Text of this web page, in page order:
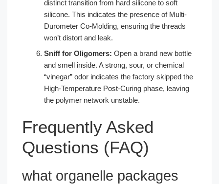
distinct transition from hard silicone to soft
silicone. This indicates the presence of Multi-
Durometer Co-Molding, ensuring the threads
won’t distort and leak.
Sniff for Oligomers: Open a brand new bottle
and smell inside. A strong, sour, or chemical
“vinegar” odor indicates the factory skipped the
High-Temperature Post-Curing phase, leaving
the polymer network unstable.
Frequently Asked
Questions (FAQ)
what organelle packages